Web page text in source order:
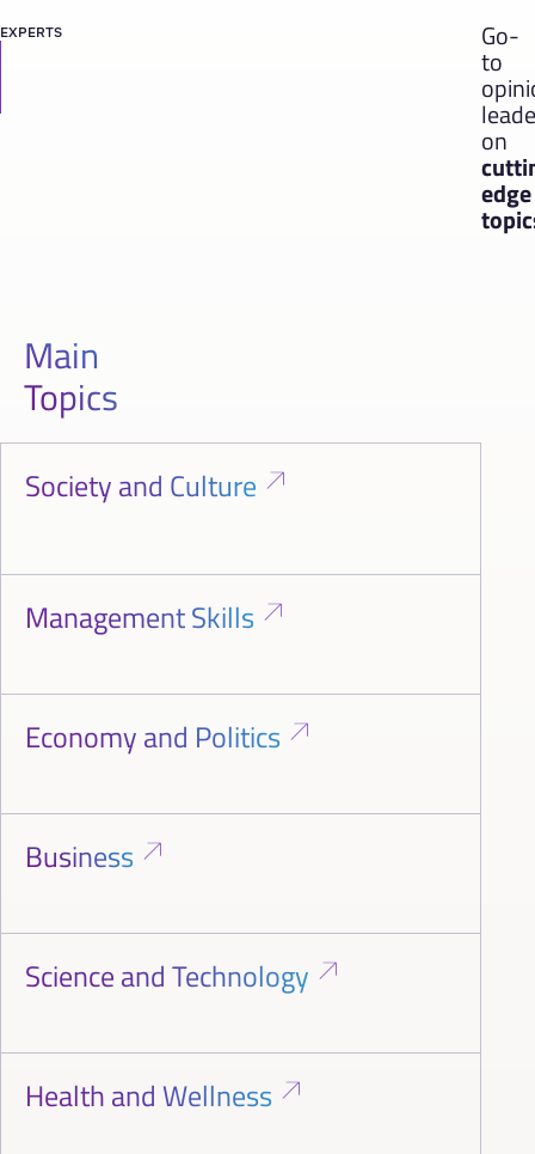
EXPERTS Go-
to
on
edge
Main
Topics
Society and Culture
Management Skills
Economy and Politics
Business
Science and Technology
Health and Wellness